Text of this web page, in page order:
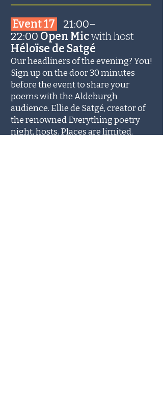
Event 17
21:00–
22:00 Open Micwithhost
Héloïse de Satgé
Our headliners of the evening? You!
Sign up on the door 30 minutes
before the event to share your
poems with the Aldeburgh
audience. Ellie de Satgé, creator of
the renowned Everything poetry
night, hosts. Places are limited.